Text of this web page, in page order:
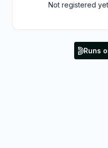
Not registered
Runs